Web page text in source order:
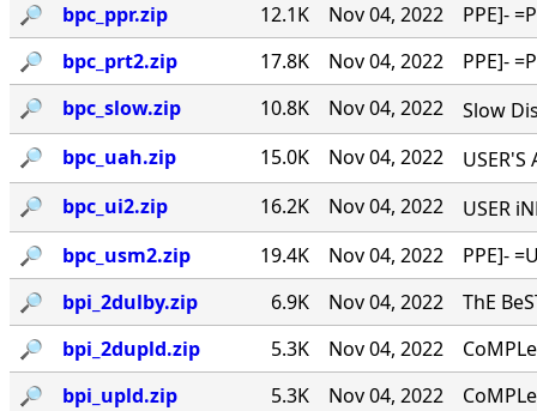
🔎︎
bpc_ppr.zip 12.1K Nov 04, 2022
PPE]-
🔎︎
bpc_prt2.zip 17.8K Nov 04, 2022
PPE]-
🔎︎
bpc_slow.zip 10.8K Nov 04, 2022
Slow
🔎︎
bpc_uah.zip 15.0K Nov 04, 2022
🔎︎
bpc_ui2.zip 16.2K Nov 04, 2022
USER
🔎︎
bpc_usm2.zip 19.4K Nov 04, 2022
PPE]-
🔎︎
bpi_2dulby.zip 6.9K Nov 04, 2022
ThE
🔎︎
bpi_2dupld.zip 5.3K Nov 04, 2022
🔎︎
bpi_upld.zip 5.3K Nov 04, 2022